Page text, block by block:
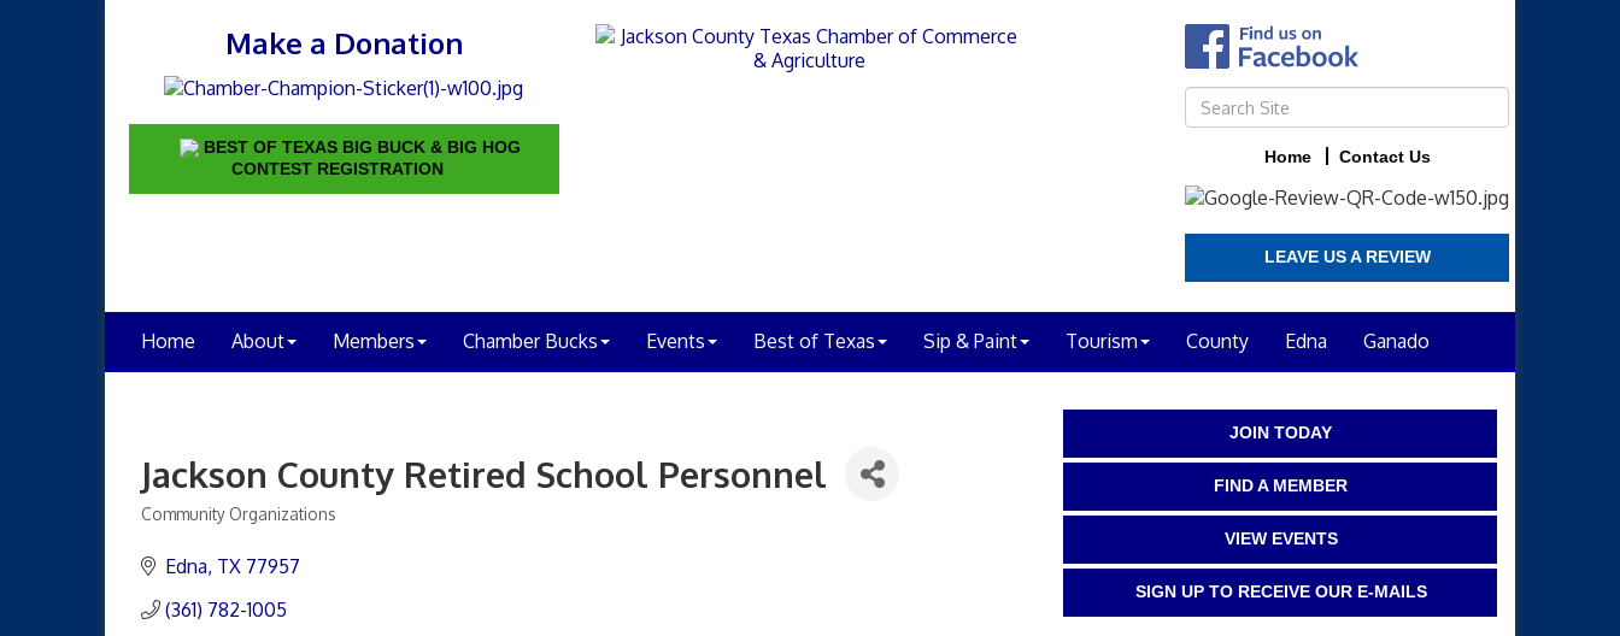
Make a Donation
BEST OF TEXAS BIG BUCK & BIG HOG
CONTEST REGISTRATION
Home Contact Us
LEAVE US A REVIEW
Home About Members Chamber Bucks Events Best of Texas Sip & Paint Tourism County Edna Ganado
Jackson County Retired School Personnel
Categories
Community Organizations
Edna TX 77957
(361) 782-1005
JOIN TODAY
FIND A MEMBER
VIEW EVENTS
SIGN UP TO RECEIVE OUR E-MAILS